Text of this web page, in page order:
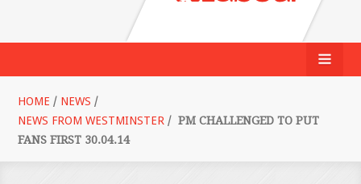
HOME / NEWS /
NEWS FROM WESTMINSTER / PM CHALLENGED TO PUT
FANS FIRST 30.04.14